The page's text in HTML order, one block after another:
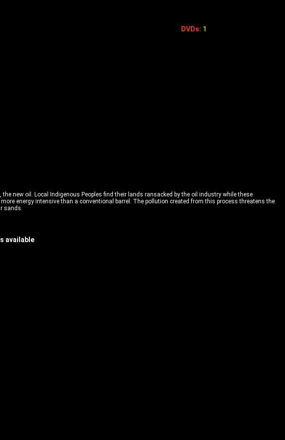
DVDs: 1
new oil. Local Indigenous Peoples find their lands ransacked by the oil industry while these
energy intensive than a conventional barrel. The pollution created from this process threatens the
sands.
available